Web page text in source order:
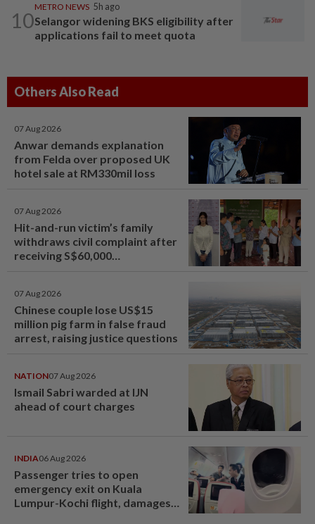
10
METRO NEWS 5h ago
Selangor widening BKS eligibility after
applications fail to meet quota
Others Also Read
07 Aug 2026
Anwar demands explanation
from Felda over proposed UK
hotel sale at RM330mil loss
07 Aug 2026
Hit-and-run victim’s family
withdraws civil complaint after
receiving S$60,000
07 Aug 2026
Chinese couple lose US$15
million pig farm in false fraud
arrest, raising justice questions
NATION07 Aug 2026
Ismail Sabri warded at IJN
ahead of court charges
INDIA06 Aug 2026
Passenger tries to open
emergency exit on Kuala
Lumpur-Kochi flight, damages